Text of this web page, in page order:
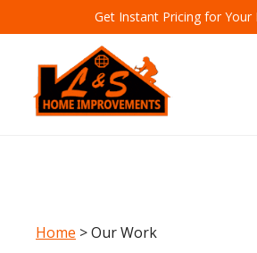
Get Instant Pricing for Your
Home >Our Work